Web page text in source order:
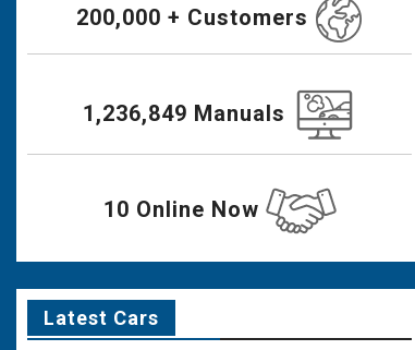
200,000 + Customers
1,236,849 Manuals
10 Online Now
Latest Cars